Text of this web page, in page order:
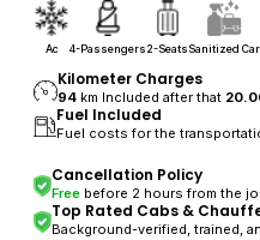
Ac 4-Passengers2-SeatsSanitized Car
Kilometer Charges
94 km Included after that
Fuel Included
Fuel costs for the
Cancellation Policy
Free before 2 hours from the
Top Rated Cabs &
Background-verified, trained,